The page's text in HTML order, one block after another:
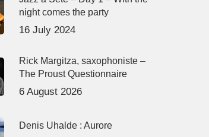
night comes the party
16 July 2024
Rick Margitza, saxophoniste –
The Proust Questionnaire
6 August 2026
Denis Uhalde : Aurore